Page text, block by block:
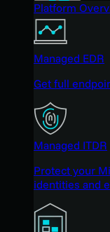
Platform
Managed EDR
Get full
Managed ITDR
Protect your
identities and